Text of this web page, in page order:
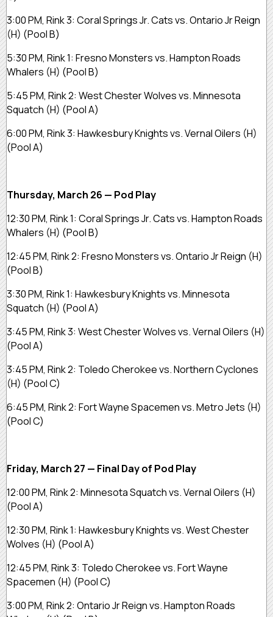
3:00 PM, Rink 3: Coral Springs Jr. Cats vs. Ontario Jr Reign
(H) (Pool B)
5:30 PM, Rink 1: Fresno Monsters vs. Hampton Roads
Whalers (H) (Pool B)
5:45 PM, Rink 2: West Chester Wolves vs. Minnesota
Squatch (H) (Pool A)
6:00 PM, Rink 3: Hawkesbury Knights vs. Vernal Oilers (H)
(Pool A)
Thursday, March 26 — Pod Play
12:30 PM, Rink 1: Coral Springs Jr. Cats vs. Hampton Roads
Whalers (H) (Pool B)
12:45 PM, Rink 2: Fresno Monsters vs. Ontario Jr Reign (H)
(Pool B)
3:30 PM, Rink 1: Hawkesbury Knights vs. Minnesota
Squatch (H) (Pool A)
3:45 PM, Rink 3: West Chester Wolves vs. Vernal Oilers (H)
(Pool A)
3:45 PM, Rink 2: Toledo Cherokee vs. Northern Cyclones
(H) (Pool C)
6:45 PM, Rink 2: Fort Wayne Spacemen vs. Metro Jets (H)
(Pool C)
Friday, March 27 — Final Day of Pod Play
12:00 PM, Rink 2: Minnesota Squatch vs. Vernal Oilers (H)
(Pool A)
12:30 PM, Rink 1: Hawkesbury Knights vs. West Chester
Wolves (H) (Pool A)
12:45 PM, Rink 3: Toledo Cherokee vs. Fort Wayne
Spacemen (H) (Pool C)
3:00 PM, Rink 2: Ontario Jr Reign vs. Hampton Roads